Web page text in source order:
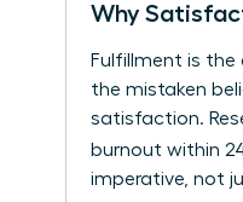
Why
Fulfillment is
the mistaken
satisfaction.
burnout within
imperative, not